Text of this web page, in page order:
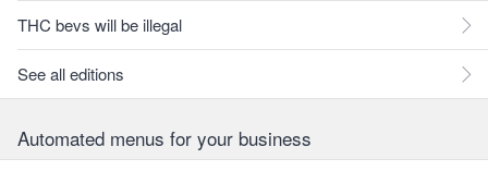
THC bevs will be illegal
See all editions
Automated menus for your business